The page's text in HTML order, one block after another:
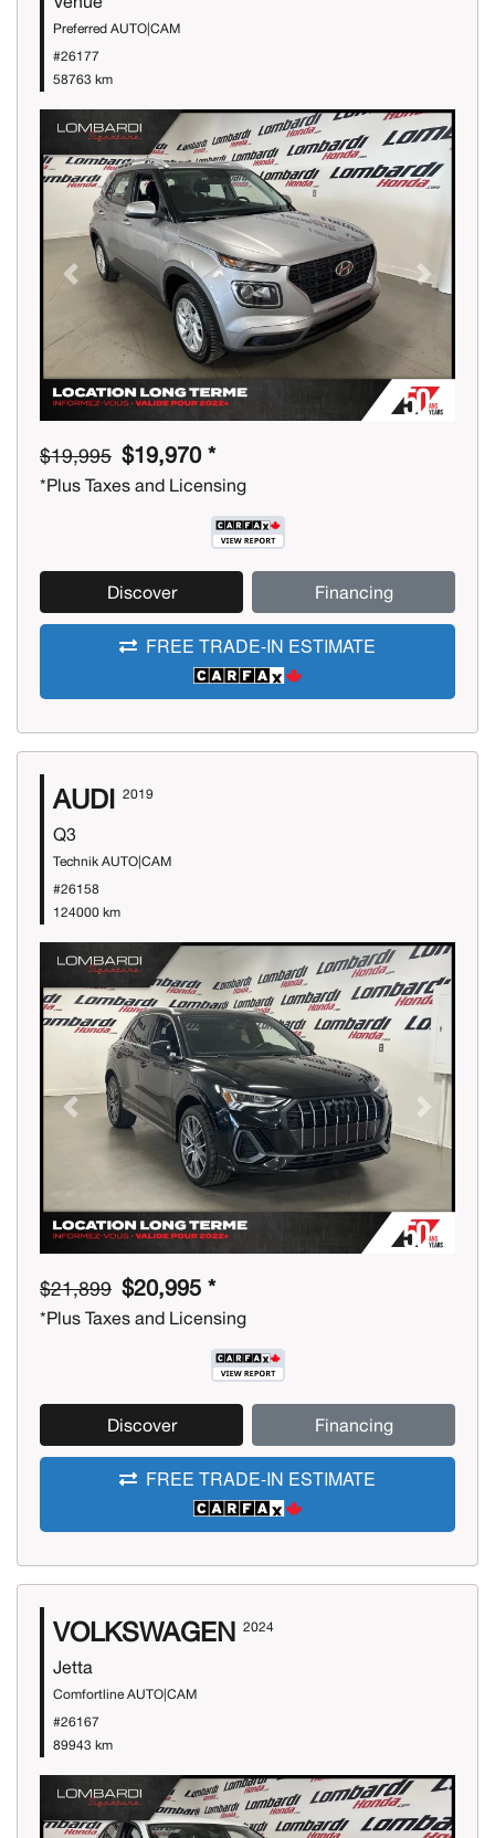
Preferred AUTO|CAM
#26177
58763 km
Previous Next
$19,995 $19,970 *
*Plus Taxes and Licensing
Discover Financing
FREE TRADE-IN ESTIMATE
AUDI 2019
Q3
Technik AUTO|CAM
#26158
124000 km
Previous Next
$21,899 $20,995 *
*Plus Taxes and Licensing
Discover Financing
FREE TRADE-IN ESTIMATE
VOLKSWAGEN 2024
Jetta
Comfortline AUTO|CAM
#26167
89943 km